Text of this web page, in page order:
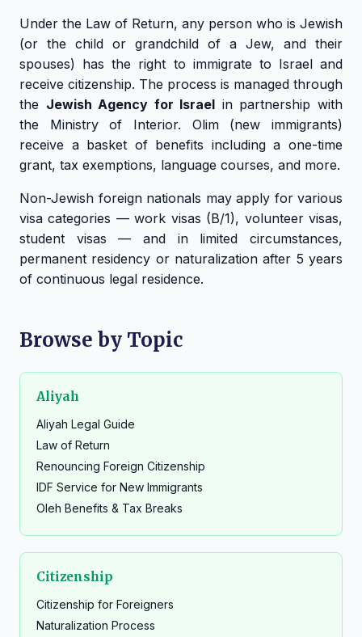
Under the Law of Return, any person who is Jewish
(or the child or grandchild of a Jew, and their
spouses) has the right to immigrate to Israel and
receive citizenship. The process is managed through
the Jewish Agency for Israel in partnership with
the Ministry of Interior. Olim (new immigrants)
receive a basket of benefits including a one-time
grant, tax exemptions, language courses, and more.
Non-Jewish foreign nationals may apply for various
visa categories — work visas (B/1), volunteer visas,
student visas — and in limited circumstances,
permanent residency or naturalization after 5 years
of continuous legal residence.
Browse by Topic
Aliyah
Aliyah Legal Guide
Law of Return
Renouncing Foreign Citizenship
IDF Service for New Immigrants
Oleh Benefits & Tax Breaks
Citizenship
Citizenship for Foreigners
Naturalization Process